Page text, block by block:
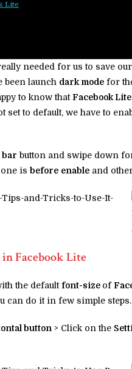
Lite
needed for us to save our
been launch dark mode for
to know thatFacebook Lite
set to default, we have to
bar button and swipe down
is before enable and
in Facebook Lite
the defaultfont-size of
can do it in few simple
button > Click on the